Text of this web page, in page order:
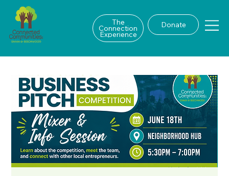
The
Connection
Experience
Donate